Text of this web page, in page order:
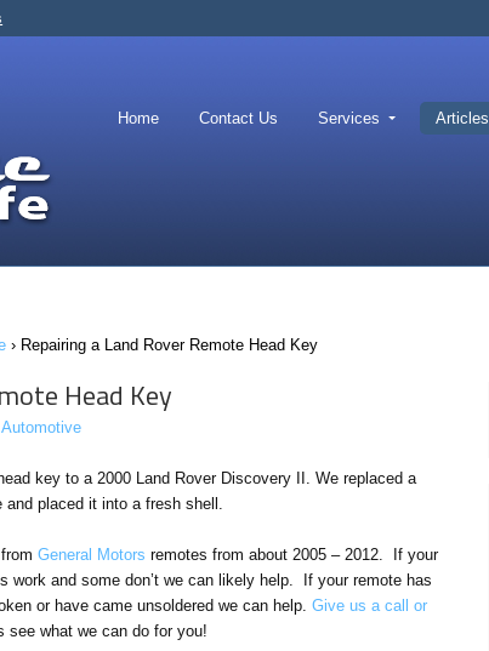
Home Contact Us Services Articles
› Repairing a Land Rover Remote Head Key
Head Key
Automotive
key to a 2000 Land Rover Discovery II. We replaced a
and placed it into a fresh shell.
fromGeneral Motors remotes from about 2005 – 2012. If your
work and some don’t we can likely help. If your remote has
or have came unsoldered we can help.Give us a call or
see what we can do for you!